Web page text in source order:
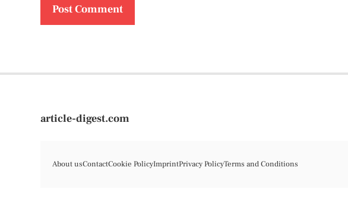
article-digest.com
About usContactCookie PolicyImprintPrivacy PolicyTerms and Conditions